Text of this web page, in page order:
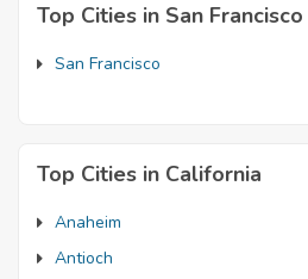
Top Cities in San
San Francisco
Top Cities in California
Anaheim
Antioch